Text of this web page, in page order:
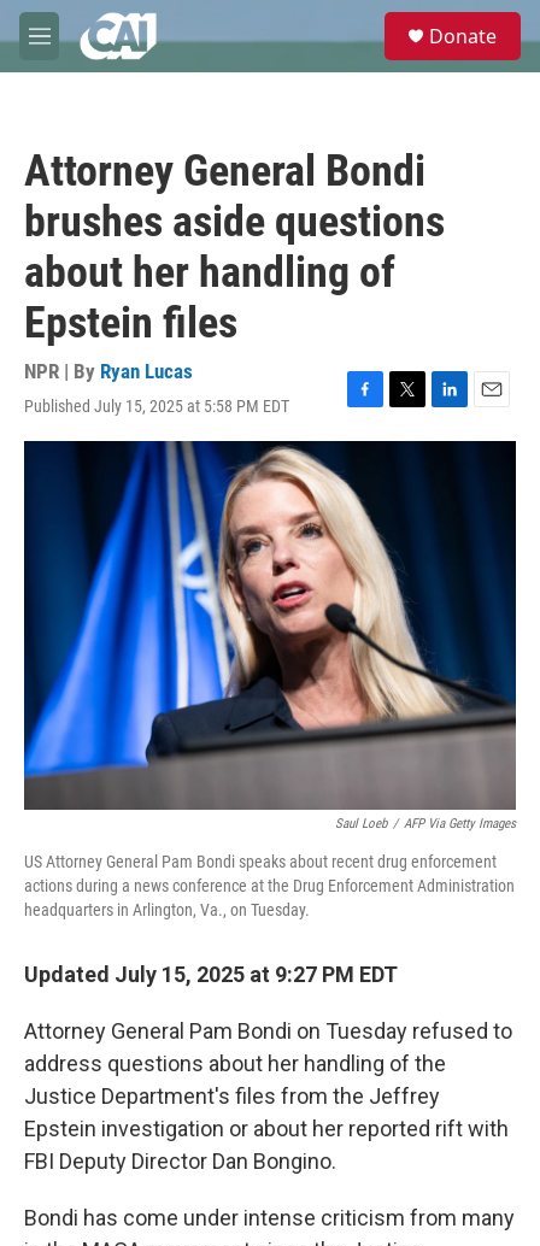
Skip to main content
M
e
e
Donate
Attorney General Bondi
brushes aside questions
about her handling of
Epstein files
NPR | By Ryan Lucas
Published July 15, 2025 at 5:58 PM EDT
F
a
e
b
o
o
k
T
w
r
L
i
E
m
Saul Loeb / AFP Via Getty Images
US Attorney General Pam Bondi speaks about recent drug enforcement
actions during a news conference at the Drug Enforcement Administration
headquarters in Arlington, Va., on Tuesday.
Updated July 15, 2025 at 9:27 PM EDT
Attorney General Pam Bondi on Tuesday refused to
address questions about her handling of the
Justice Department's files from the Jeffrey
Epstein investigation or about her reported rift with
FBI Deputy Director Dan Bongino.
Bondi has come under intense criticism from many